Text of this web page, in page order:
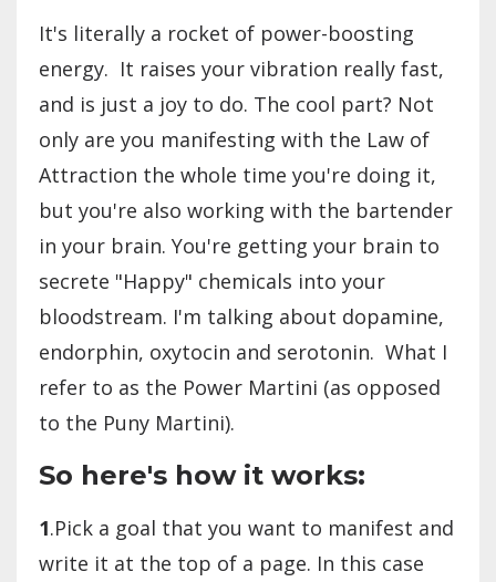
It's literally a rocket of power-boosting
energy. It raises your vibration really fast,
and is just a joy to do. The cool part? Not
only are you manifesting with the Law of
Attraction the whole time you're doing it,
but you're also working with the bartender
in your brain. You're getting your brain to
secrete "Happy" chemicals into your
bloodstream. I'm talking about dopamine,
endorphin, oxytocin and serotonin. What I
refer to as the Power Martini (as opposed
to the Puny Martini).
So here's how it works:
1.Pick a goal that you want to manifest and
write it at the top of a page. In this case